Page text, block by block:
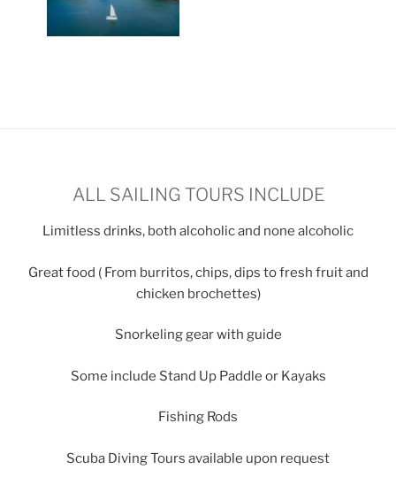
ALL SAILING TOURS INCLUDE
Limitless drinks, both alcoholic and none alcoholic
Great food ( From burritos, chips, dips to fresh fruit and
chicken brochettes)
Snorkeling gear with guide
Some include Stand Up Paddle or Kayaks
Fishing Rods
Scuba Diving Tours available upon request